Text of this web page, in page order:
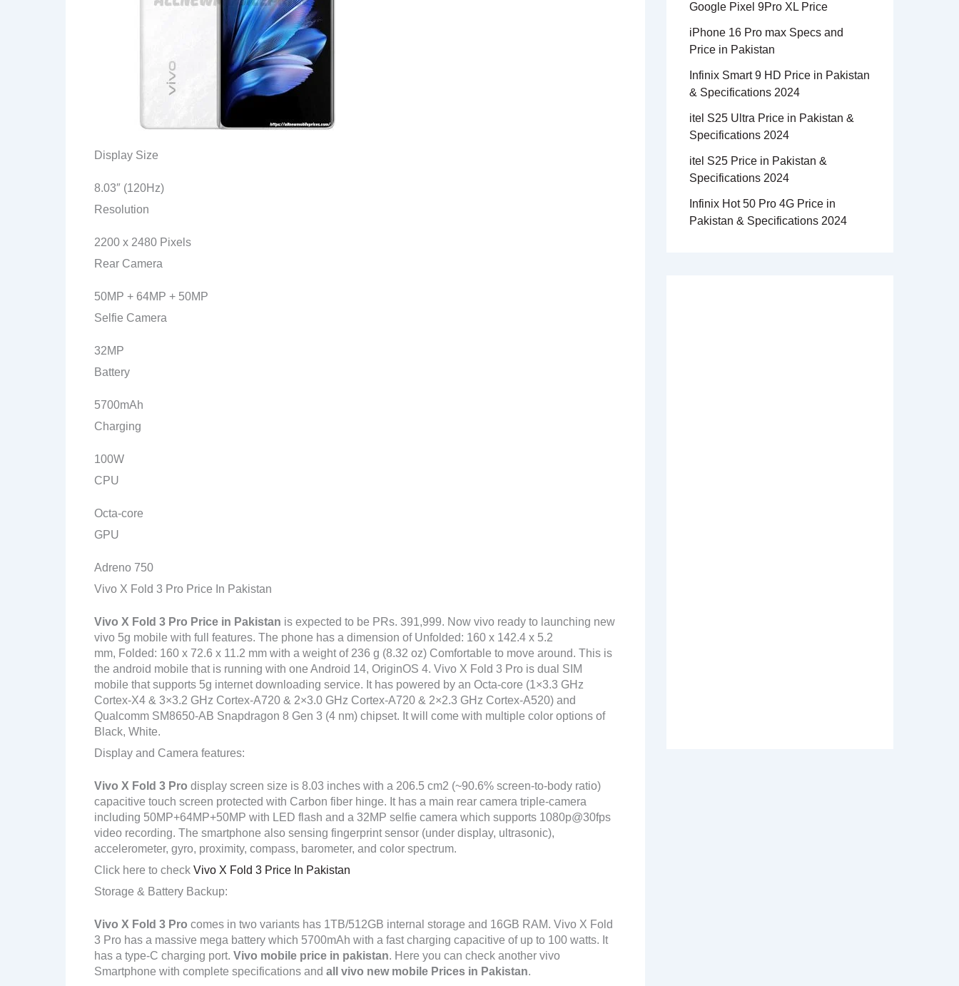
Display Size
8.03″ (120Hz)
Resolution
2200 x 2480 Pixels
Rear Camera
50MP + 64MP + 50MP
Selfie Camera
32MP
Battery
5700mAh
Charging
100W
CPU
Octa-core
GPU
Adreno 750
Vivo X Fold 3 Pro Price In Pakistan
Vivo X Fold 3 Pro Price in Pakistan is expected to be PRs. 391,999. Now vivo ready to launching new
vivo 5g mobile with full features. The phone has a dimension of Unfolded: 160 x 142.4 x 5.2
mm, Folded: 160 x 72.6 x 11.2 mm with a weight of 236 g (8.32 oz) Comfortable to move around. This is
the android mobile that is running with one Android 14, OriginOS 4. Vivo X Fold 3 Pro is dual SIM
mobile that supports 5g internet downloading service. It has powered by an Octa-core (1×3.3 GHz
Cortex-X4 & 3×3.2 GHz Cortex-A720 & 2×3.0 GHz Cortex-A720 & 2×2.3 GHz Cortex-A520) and
Qualcomm SM8650-AB Snapdragon 8 Gen 3 (4 nm) chipset. It will come with multiple color options of
Black, White.
Display and Camera features:
Vivo X Fold 3 Pro display screen size is 8.03 inches with a 206.5 cm2 (~90.6% screen-to-body ratio)
capacitive touch screen protected with Carbon fiber hinge. It has a main rear camera triple-camera
including 50MP+64MP+50MP with LED flash and a 32MP selfie camera which supports 1080p@30fps
video recording. The smartphone also sensing fingerprint sensor (under display, ultrasonic),
accelerometer, gyro, proximity, compass, barometer, and color spectrum.
Click here to check Vivo X Fold 3 Price In Pakistan
Storage & Battery Backup:
Vivo X Fold 3 Pro comes in two variants has 1TB/512GB internal storage and 16GB RAM. Vivo X Fold
3 Pro has a massive mega battery which 5700mAh with a fast charging capacitive of up to 100 watts. It
has a type-C charging port. Vivo mobile price in pakistan. Here you can check another vivo
Smartphone with complete specifications and all vivo new mobile Prices in Pakistan.
Google Pixel 9Pro XL Price
iPhone 16 Pro max Specs and
Price in Pakistan
Infinix Smart 9 HD Price in Pakistan
& Specifications 2024
itel S25 Ultra Price in Pakistan &
Specifications 2024
itel S25 Price in Pakistan &
Specifications 2024
Infinix Hot 50 Pro 4G Price in
Pakistan & Specifications 2024